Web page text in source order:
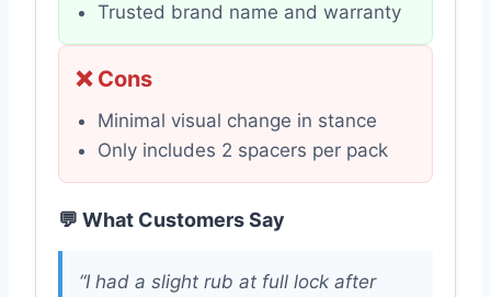
Trusted brand name and warranty
❌ Cons
Minimal visual change in stance
Only includes 2 spacers per pack
💬 What Customers Say
“I had a slight rub at full lock after